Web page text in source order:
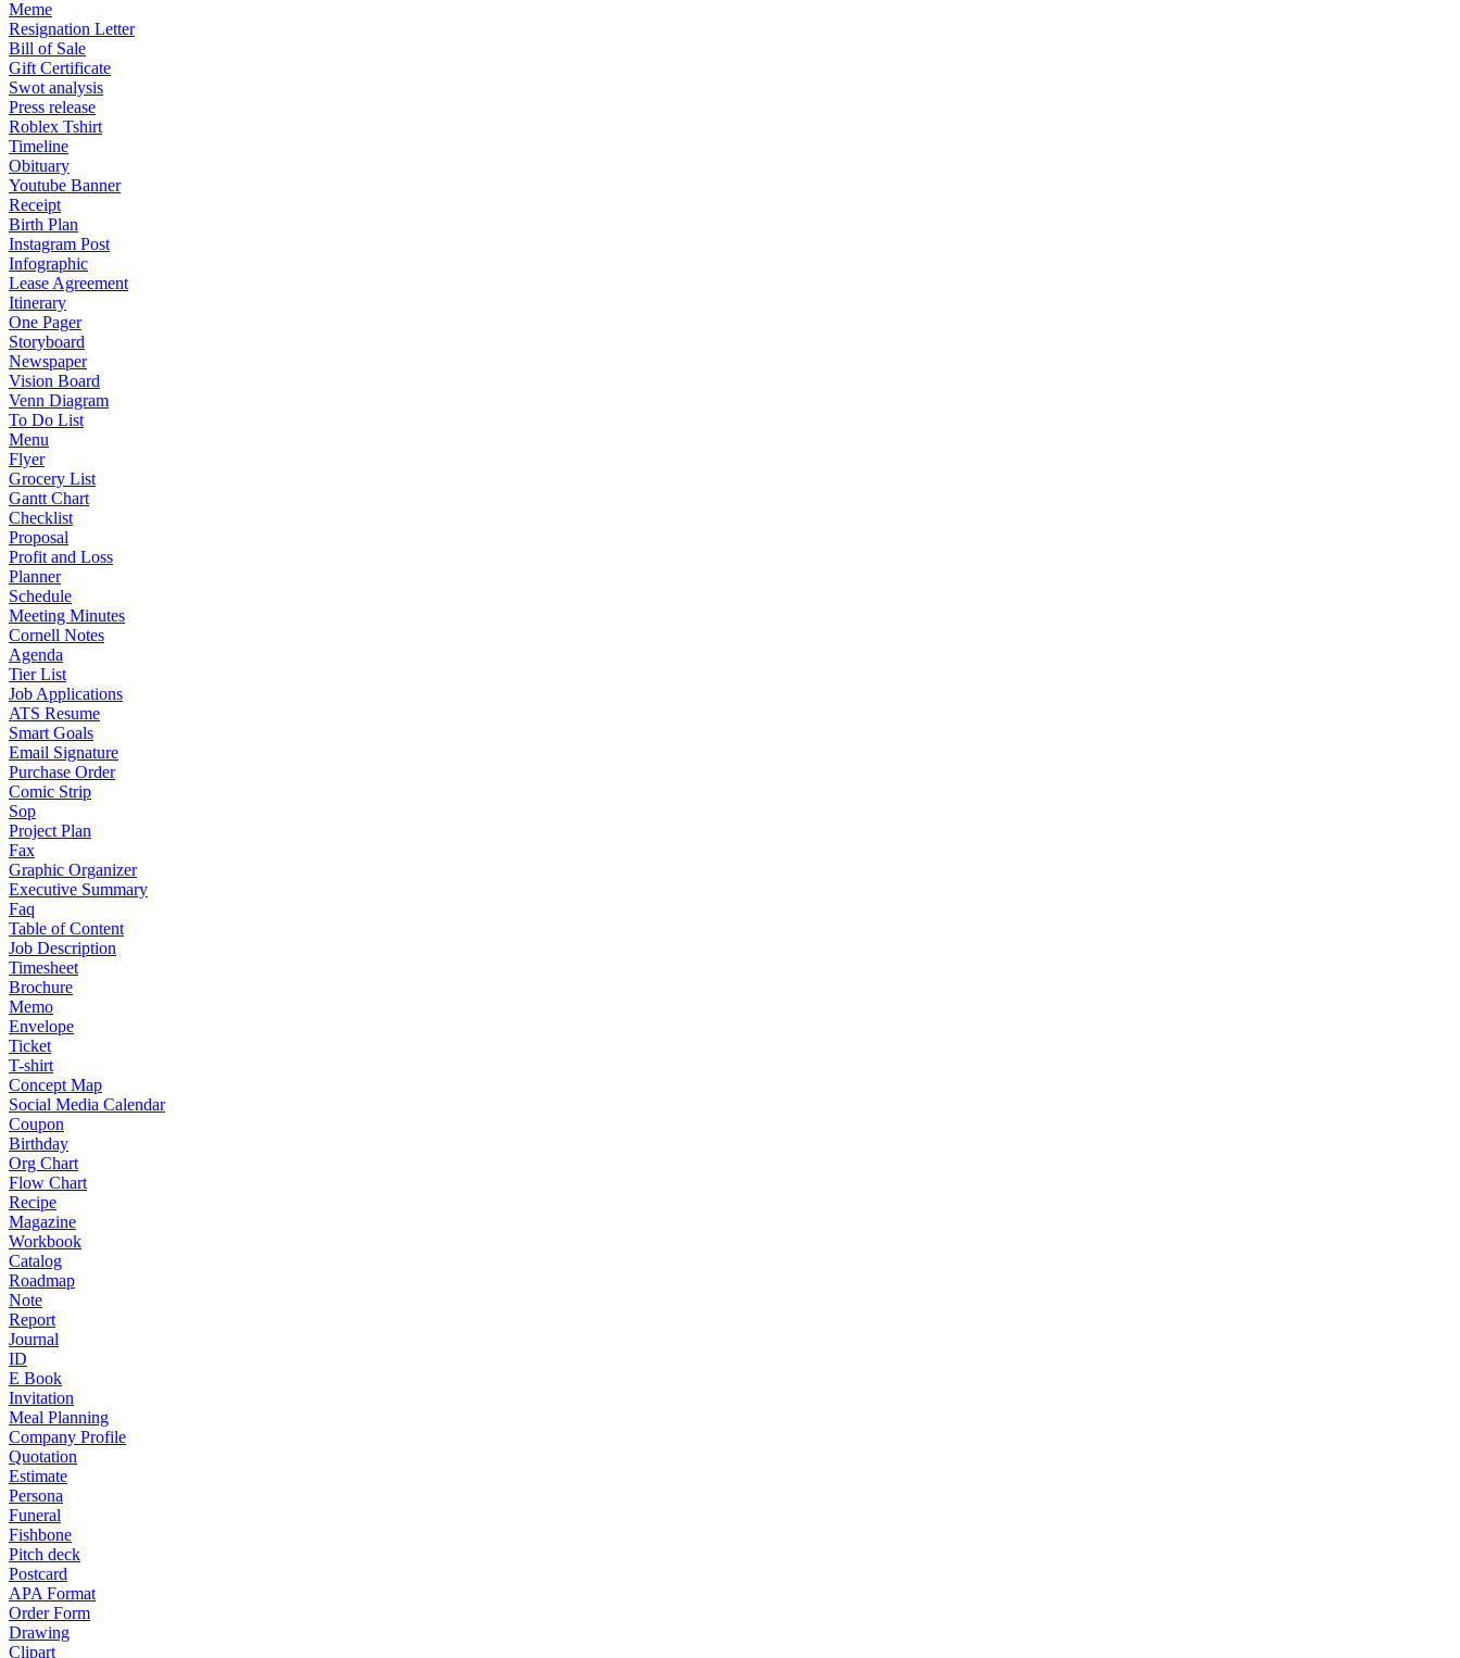
Meme
Resignation Letter
Bill of Sale
Gift Certificate
Swot analysis
Press release
Roblex Tshirt
Timeline
Obituary
Youtube Banner
Receipt
Birth Plan
Instagram Post
Infographic
Lease Agreement
Itinerary
One Pager
Storyboard
Newspaper
Vision Board
Venn Diagram
To Do List
Menu
Flyer
Grocery List
Gantt Chart
Checklist
Proposal
Profit and Loss
Planner
Schedule
Meeting Minutes
Cornell Notes
Agenda
Tier List
Job Applications
ATS Resume
Smart Goals
Email Signature
Purchase Order
Comic Strip
Sop
Project Plan
Fax
Graphic Organizer
Executive Summary
Faq
Table of Content
Job Description
Timesheet
Brochure
Memo
Envelope
Ticket
T-shirt
Concept Map
Social Media Calendar
Coupon
Birthday
Org Chart
Flow Chart
Recipe
Magazine
Workbook
Catalog
Roadmap
Note
Report
Journal
ID
E Book
Invitation
Meal Planning
Company Profile
Quotation
Estimate
Persona
Funeral
Fishbone
Pitch deck
Postcard
APA Format
Order Form
Drawing
Clipart